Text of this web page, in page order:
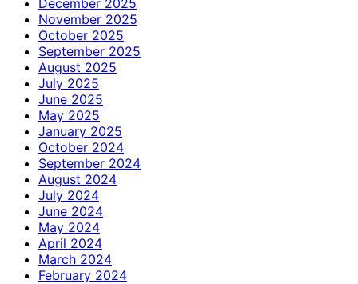
November 2025
October 2025
September 2025
August 2025
July 2025
June 2025
May 2025
January 2025
October 2024
September 2024
August 2024
July 2024
June 2024
May 2024
April 2024
March 2024
February 2024